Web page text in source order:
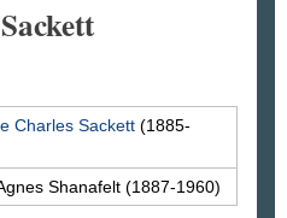
Charles Sackett (1885-
Shanafelt (1887-1960)